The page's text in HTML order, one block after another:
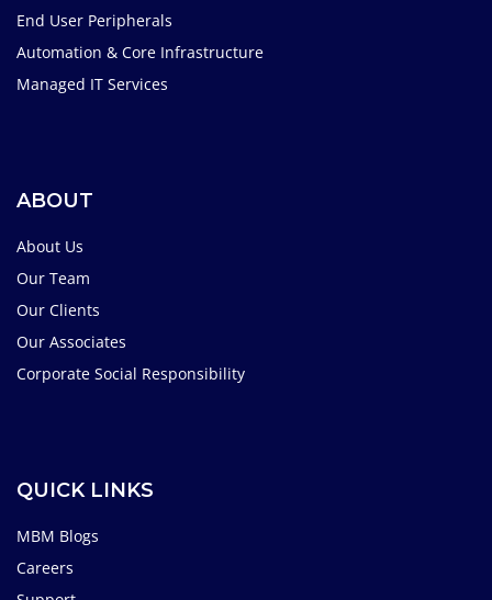
End User Peripherals
Automation & Core Infrastructure
Managed IT Services
ABOUT
About Us
Our Team
Our Clients
Our Associates
Corporate Social Responsibility
QUICK LINKS
MBM Blogs
Careers